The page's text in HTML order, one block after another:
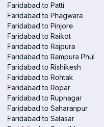
Faridabad to Patti
Faridabad to Phagwara
Faridabad to Pinjore
Faridabad to Raikot
Faridabad to Rajpura
Faridabad to Rampura Phul
Faridabad to Rishikesh
Faridabad to Rohtak
Faridabad to Ropar
Faridabad to Rupnagar
Faridabad to Saharanpur
Faridabad to Salasar